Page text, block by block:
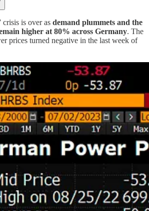
is over as demand plummets and the
higher at 80% across Germany. The
prices turned negative in the last week of